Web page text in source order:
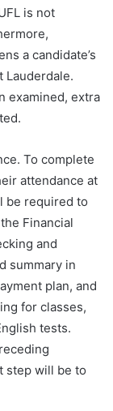
is not
a candidate’s
Lauderdale.
examined, extra
To complete
attendance at
be required to
Financial
and
summary in
plan, and
for classes,
tests.
step will be to